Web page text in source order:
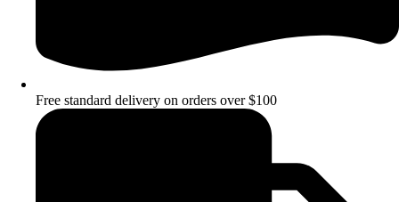
Free standard delivery on orders over $100